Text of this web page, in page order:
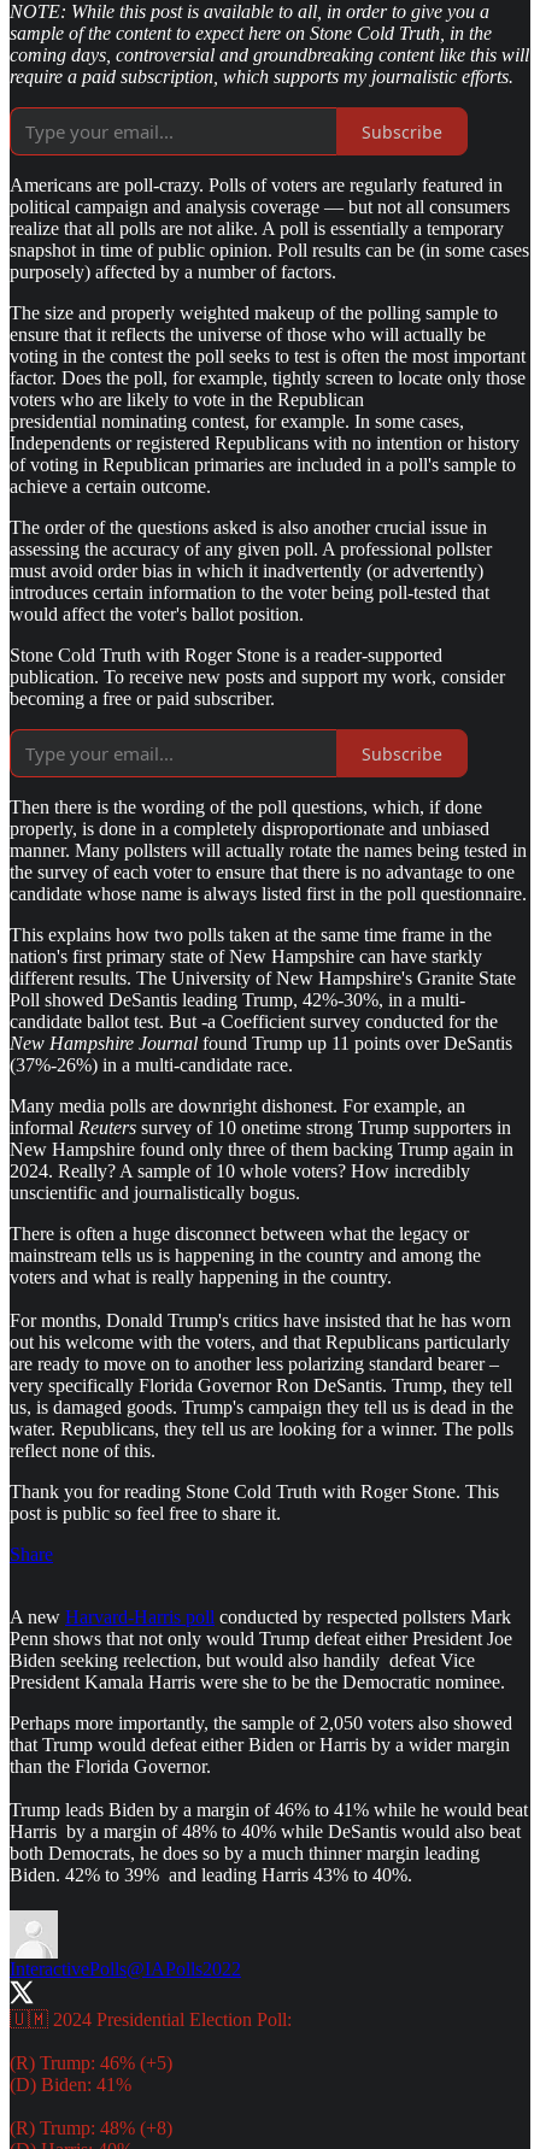
NOTE: While this post is available to all, in order to give you a
sample of the content to expect here on Stone Cold Truth, in the
coming days, controversial and groundbreaking content like this will
require a paid subscription, which supports my journalistic efforts.
Subscribe
Americans are poll-crazy. Polls of voters are regularly featured in
political campaign and analysis coverage — but not all consumers
realize that all polls are not alike. A poll is essentially a temporary
snapshot in time of public opinion. Poll results can be (in some cases
purposely) affected by a number of factors.
The size and properly weighted makeup of the polling sample to
ensure that it reflects the universe of those who will actually be
voting in the contest the poll seeks to test is often the most important
factor. Does the poll, for example, tightly screen to locate only those
voters who are likely to vote in the Republican
presidential nominating contest, for example. In some cases,
Independents or registered Republicans with no intention or history
of voting in Republican primaries are included in a poll's sample to
achieve a certain outcome.
The order of the questions asked is also another crucial issue in
assessing the accuracy of any given poll. A professional pollster
must avoid order bias in which it inadvertently (or advertently)
introduces certain information to the voter being poll-tested that
would affect the voter's ballot position.
Stone Cold Truth with Roger Stone is a reader-supported
publication. To receive new posts and support my work, consider
becoming a free or paid subscriber.
Subscribe
Then there is the wording of the poll questions, which, if done
properly, is done in a completely disproportionate and unbiased
manner. Many pollsters will actually rotate the names being tested in
the survey of each voter to ensure that there is no advantage to one
candidate whose name is always listed first in the poll questionnaire.
This explains how two polls taken at the same time frame in the
nation's first primary state of New Hampshire can have starkly
different results. The University of New Hampshire's Granite State
Poll showed DeSantis leading Trump, 42%-30%, in a multi-
candidate ballot test. But -a Coefficient survey conducted for the
New Hampshire Journal found Trump up 11 points over DeSantis
(37%-26%) in a multi-candidate race.
Many media polls are downright dishonest. For example, an
informal Reuters survey of 10 onetime strong Trump supporters in
New Hampshire found only three of them backing Trump again in
2024. Really? A sample of 10 whole voters? How incredibly
unscientific and journalistically bogus.
There is often a huge disconnect between what the legacy or
mainstream tells us is happening in the country and among the
voters and what is really happening in the country.
For months, Donald Trump's critics have insisted that he has worn
out his welcome with the voters, and that Republicans particularly
are ready to move on to another less polarizing standard bearer –
very specifically Florida Governor Ron DeSantis. Trump, they tell
us, is damaged goods. Trump's campaign they tell us is dead in the
water. Republicans, they tell us are looking for a winner. The polls
reflect none of this.
Thank you for reading Stone Cold Truth with Roger Stone. This
post is public so feel free to share it.
Share
A new Harvard-Harris poll conducted by respected pollsters Mark
Penn shows that not only would Trump defeat either President Joe
Biden seeking reelection, but would also handily defeat Vice
President Kamala Harris were she to be the Democratic nominee.
Perhaps more importantly, the sample of 2,050 voters also showed
that Trump would defeat either Biden or Harris by a wider margin
than the Florida Governor.
Trump leads Biden by a margin of 46% to 41% while he would beat
Harris by a margin of 48% to 40% while DeSantis would also beat
both Democrats, he does so by a much thinner margin leading
Biden. 42% to 39% and leading Harris 43% to 40%.
InteractivePolls@IAPolls2022
🇺🇲 2024 Presidential Election Poll:
(R) Trump: 46% (+5)
(D) Biden: 41%
(R) Trump: 48% (+8)